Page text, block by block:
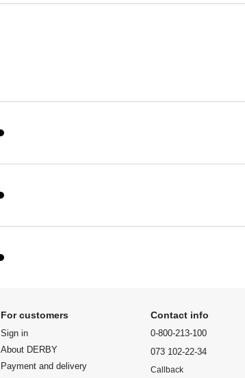
For customers
Sign in
About DERBY
Payment and delivery
Contact info
0-800-213-100
073 102-22-34
Callback